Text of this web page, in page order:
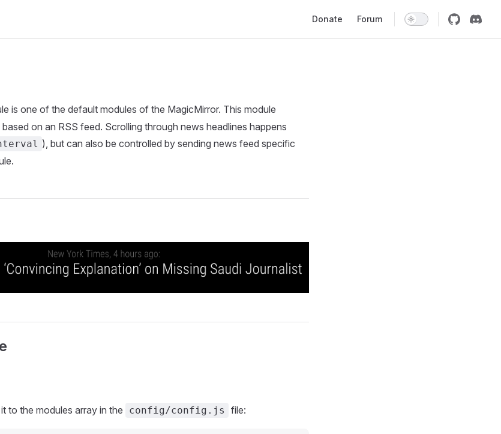
Donate Forum
is one of the default modules of the MagicMirror. This module
on an RSS feed. Scrolling through news headlines happens
), but can also be controlled by sending news feed specific
to the modules array in the config/config.js file: